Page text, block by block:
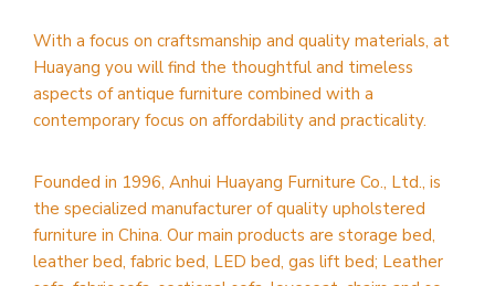
With a focus on craftsmanship and quality materials, at
Huayang you will find the thoughtful and timeless
aspects of antique furniture combined with a
contemporary focus on affordability and practicality.
Founded in 1996, Anhui Huayang Furniture Co., Ltd., is
the specialized manufacturer of quality upholstered
furniture in China. Our main products are storage bed,
leather bed, fabric bed, LED bed, gas lift bed; Leather